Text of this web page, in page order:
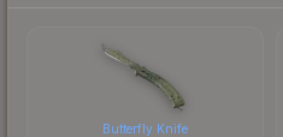
Butterfly Knife